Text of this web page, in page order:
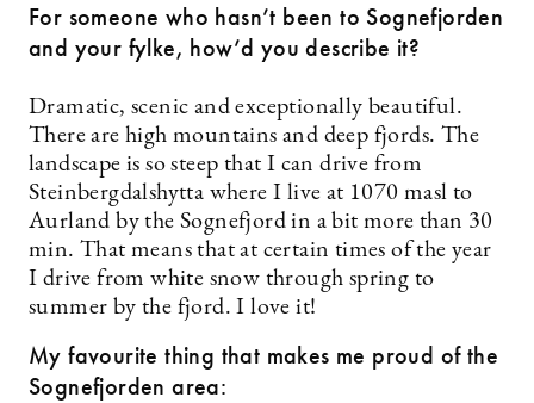
For someone who hasn’t been to Sognefjorden
and your fylke, how’d you describe it?
Dramatic, scenic and exceptionally beautiful.
There are high mountains and deep fjords. The
landscape is so steep that I can drive from
Steinbergdalshytta where I live at 1070 masl to
Aurland by the Sognefjord in a bit more than 30
min. That means that at certain times of the year
I drive from white snow through spring to
summer by the fjord. I love it!
My favourite thing that makes me proud of the
Sognefjorden area: